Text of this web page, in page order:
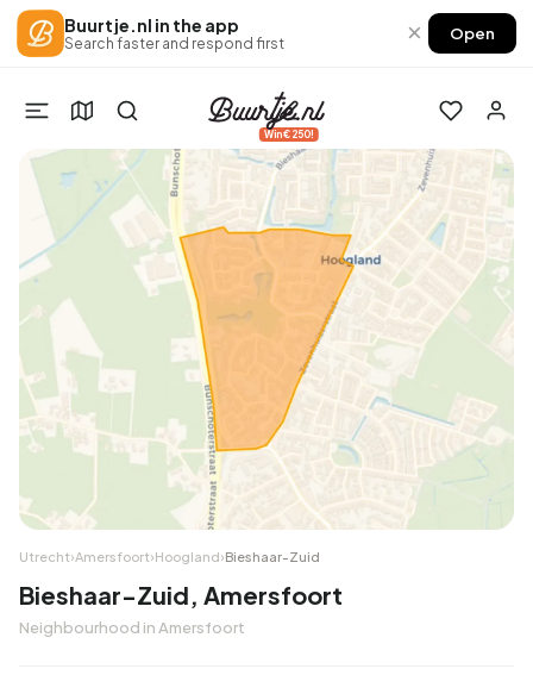
Buurtje.nl in the app
Search faster and respond first × Open
Win €250!
Utrecht›Amersfoort›Hoogland›Bieshaar-Zuid
Bieshaar-Zuid, Amersfoort
Neighbourhood in Amersfoort